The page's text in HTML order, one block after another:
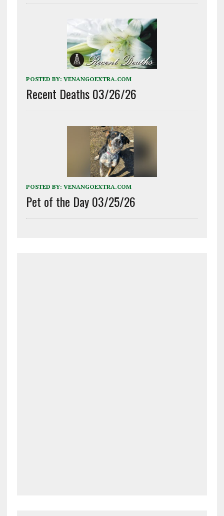
POSTED BY: VENANGOEXTRA.COM
Recent Deaths 03/26/26
POSTED BY: VENANGOEXTRA.COM
Pet of the Day 03/25/26